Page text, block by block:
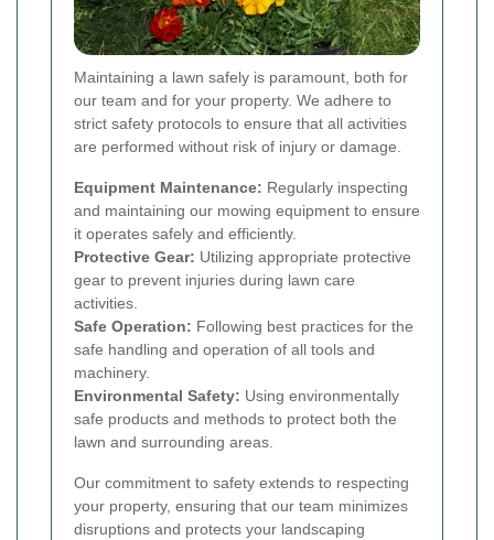
Maintaining a lawn safely is paramount, both for
our team and for your property. We adhere to
strict safety protocols to ensure that all activities
are performed without risk of injury or damage.
Equipment Maintenance: Regularly inspecting
and maintaining our mowing equipment to ensure
it operates safely and efficiently.
Protective Gear: Utilizing appropriate protective
gear to prevent injuries during lawn care
activities.
Safe Operation: Following best practices for the
safe handling and operation of all tools and
machinery.
Environmental Safety: Using environmentally
safe products and methods to protect both the
lawn and surrounding areas.
Our commitment to safety extends to respecting
your property, ensuring that our team minimizes
disruptions and protects your landscaping